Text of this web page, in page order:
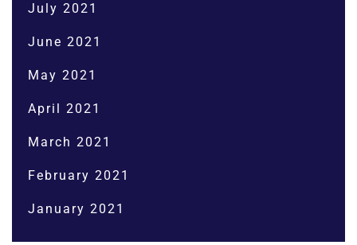
July 2021
June 2021
May 2021
April 2021
March 2021
February 2021
January 2021